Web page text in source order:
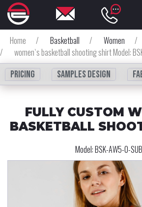
Home
/ Basketball / Women /
/
women`s basketball shooting shirt Model:
Pricing
Samples design
FULLY CUSTOM
BASKETBALL
Model:BSK-AW5-0-